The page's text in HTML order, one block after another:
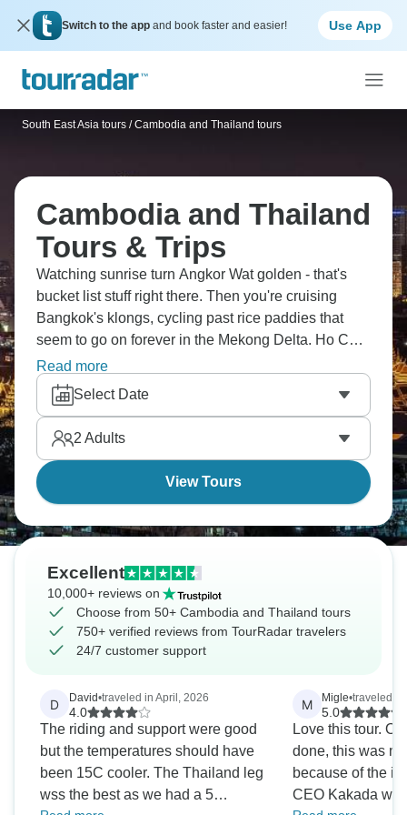
Switch to the app and book faster and easier! Use App
South East Asia tours / Cambodia and Thailand tours
Cambodia and Thailand
Tours & Trips
Watching sunrise turn Angkor Wat golden - that's
bucket list stuff right there. Then you're cruising
Bangkok's klongs, cycling past rice paddies that
seem to go on forever in the Mekong Delta. Ho Chi
Minh's markets buzz with energy, Luang Prabang's
got that alms-giving ceremony you've probably seen
photos of, and Koh Rong Island's beaches are
properly pristine. Southeast Asia just keeps giving.
Read more
Select Date
2 Adults
View Tours
Excellent
10,000+ reviews on
Choose from 50+ Cambodia and Thailand tours
750+ verified reviews from TourRadar travelers
24/7 customer support
D David•traveled in April, 2026
4.0
The riding and support were good
but the temperatures should have
been 15C cooler. The Thailand leg
wss the best as we had a 5
M Migle•traveled in
5.0
Love this tour.
done, this was
because of the
CEO Kakada